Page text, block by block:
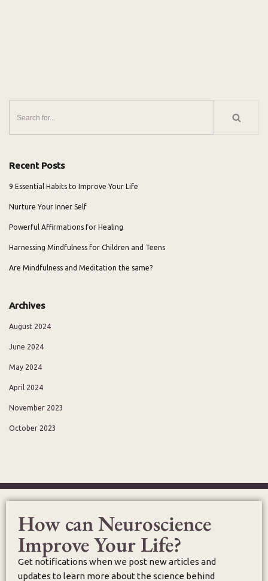
Recent Posts
9 Essential Habits to Improve Your Life
Nurture Your Inner Self
Powerful Affirmations for Healing
Harnessing Mindfulness for Children and Teens
Are Mindfulness and Meditation the same?
Archives
August 2024
June 2024
May 2024
April 2024
November 2023
October 2023
How can Neuroscience
Improve Your Life?
Get notifications when we post new articles and
updates to learn more about the science behind